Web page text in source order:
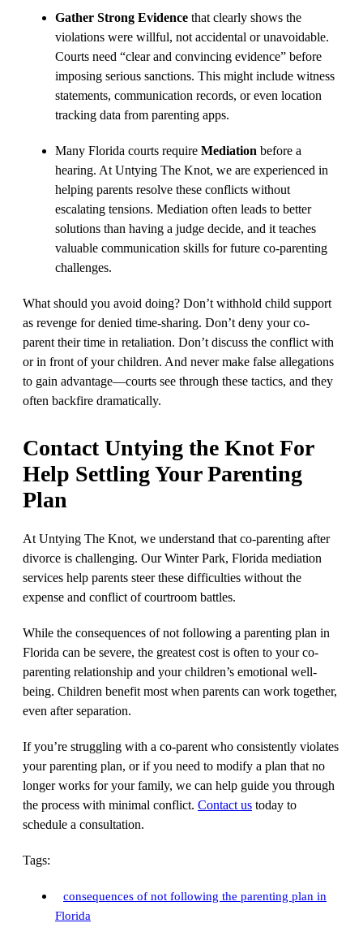
Gather Strong Evidence that clearly shows the
violations were willful, not accidental or unavoidable.
Courts need “clear and convincing evidence” before
imposing serious sanctions. This might include witness
statements, communication records, or even location
tracking data from parenting apps.
Many Florida courts require Mediation before a
hearing. At Untying The Knot, we are experienced in
helping parents resolve these conflicts without
escalating tensions. Mediation often leads to better
solutions than having a judge decide, and it teaches
valuable communication skills for future co-parenting
challenges.
What should you avoid doing? Don’t withhold child support
as revenge for denied time-sharing. Don’t deny your co-
parent their time in retaliation. Don’t discuss the conflict with
or in front of your children. And never make false allegations
to gain advantage—courts see through these tactics, and they
often backfire dramatically.
Contact Untying the Knot For
Help Settling Your Parenting
Plan
At Untying The Knot, we understand that co-parenting after
divorce is challenging. Our Winter Park, Florida mediation
services help parents steer these difficulties without the
expense and conflict of courtroom battles.
While the consequences of not following a parenting plan in
Florida can be severe, the greatest cost is often to your co-
parenting relationship and your children’s emotional well-
being. Children benefit most when parents can work together,
even after separation.
If you’re struggling with a co-parent who consistently violates
your parenting plan, or if you need to modify a plan that no
longer works for your family, we can help guide you through
the process with minimal conflict. Contact us today to
schedule a consultation.
Tags:
consequences of not following the parenting plan in
Florida